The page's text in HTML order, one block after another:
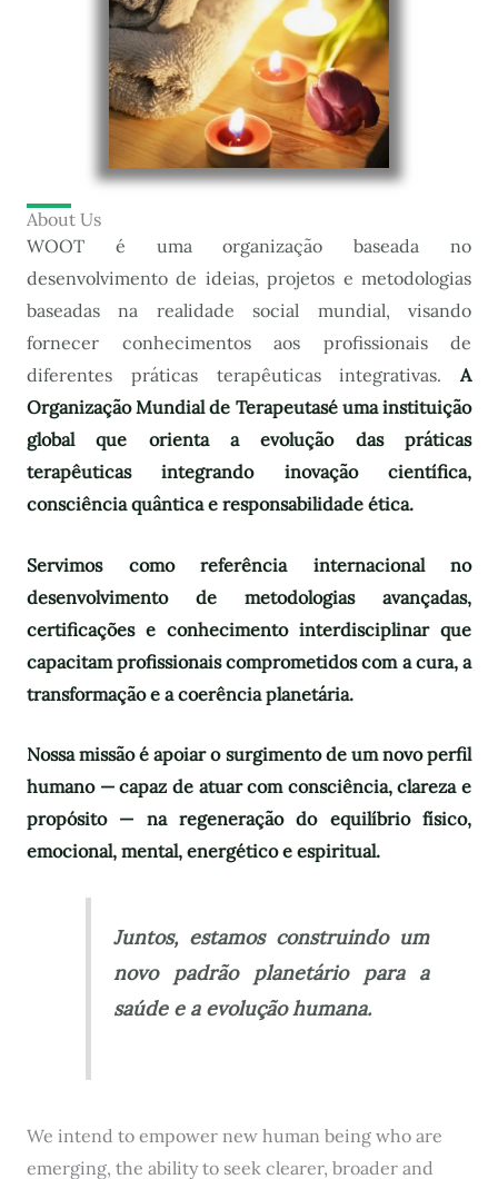
About Us
WOOT é uma organização baseada no
desenvolvimento de ideias, projetos e metodologias
baseadas na realidade social mundial, visando
fornecer conhecimentos aos profissionais de
diferentes práticas terapêuticas integrativas. A
Organização Mundial de Terapeutasé uma instituição
global que orienta a evolução das práticas
terapêuticas integrando inovação científica,
consciência quântica e responsabilidade ética.
Servimos como referência internacional no
desenvolvimento de metodologias avançadas,
certificações e conhecimento interdisciplinar que
capacitam profissionais comprometidos com a cura, a
transformação e a coerência planetária.
Nossa missão é apoiar o surgimento de um novo perfil
humano — capaz de atuar com consciência, clareza e
propósito — na regeneração do equilíbrio físico,
emocional, mental, energético e espiritual.
Juntos, estamos construindo um
novo padrão planetário para a
saúde e a evolução humana.
We intend to empower new human being who are
emerging, the ability to seek clearer, broader and